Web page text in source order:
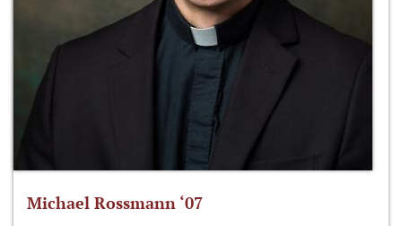
Michael Rossmann ‘07